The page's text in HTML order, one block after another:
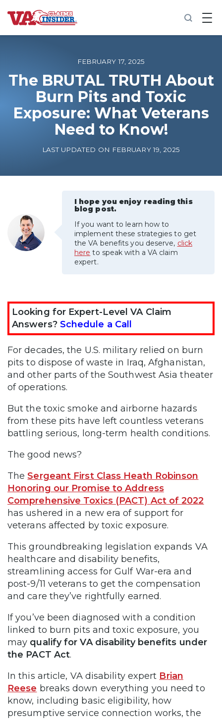
B
a
o
m
e
Increase My VA Rating
FEBRUARY 17, 2025
The BRUTAL TRUTH About
Burn Pits and Toxic
Exposure: What Veterans
Need to Know!
LAST UPDATED ON FEBRUARY 19, 2025
I hope you enjoy reading this
blog post.
If you want to learn how to
implement these strategies to get
the VA benefits you deserve, click
here to speak with a VA claim
expert.
Looking for Expert-Level VA Claim
Answers? Schedule a Call
For decades, the U.S. military relied on burn
pits to dispose of waste in Iraq, Afghanistan,
and other parts of the Southwest Asia theater
of operations.
But the toxic smoke and airborne hazards
from these pits have left countless veterans
battling serious, long-term health conditions.
The good news?
TheSergeant First Class Heath Robinson
Honoring our Promise to Address
Comprehensive Toxics (PACT) Act of 2022
has ushered in a new era of support for
veterans affected by toxic exposure.
This groundbreaking legislation expands VA
healthcare and disability benefits,
streamlining access for Gulf War-era and
post-9/11 veterans to get the compensation
and care they’ve rightfully earned.
If you’ve been diagnosed with a condition
linked to burn pits and toxic exposure, you
may qualify for VA disability benefits under
the PACT Act.
In this article, VA disability expert Brian
Reese breaks down everything you need to
know, including basic eligibility, how
presumptive service connection works, the